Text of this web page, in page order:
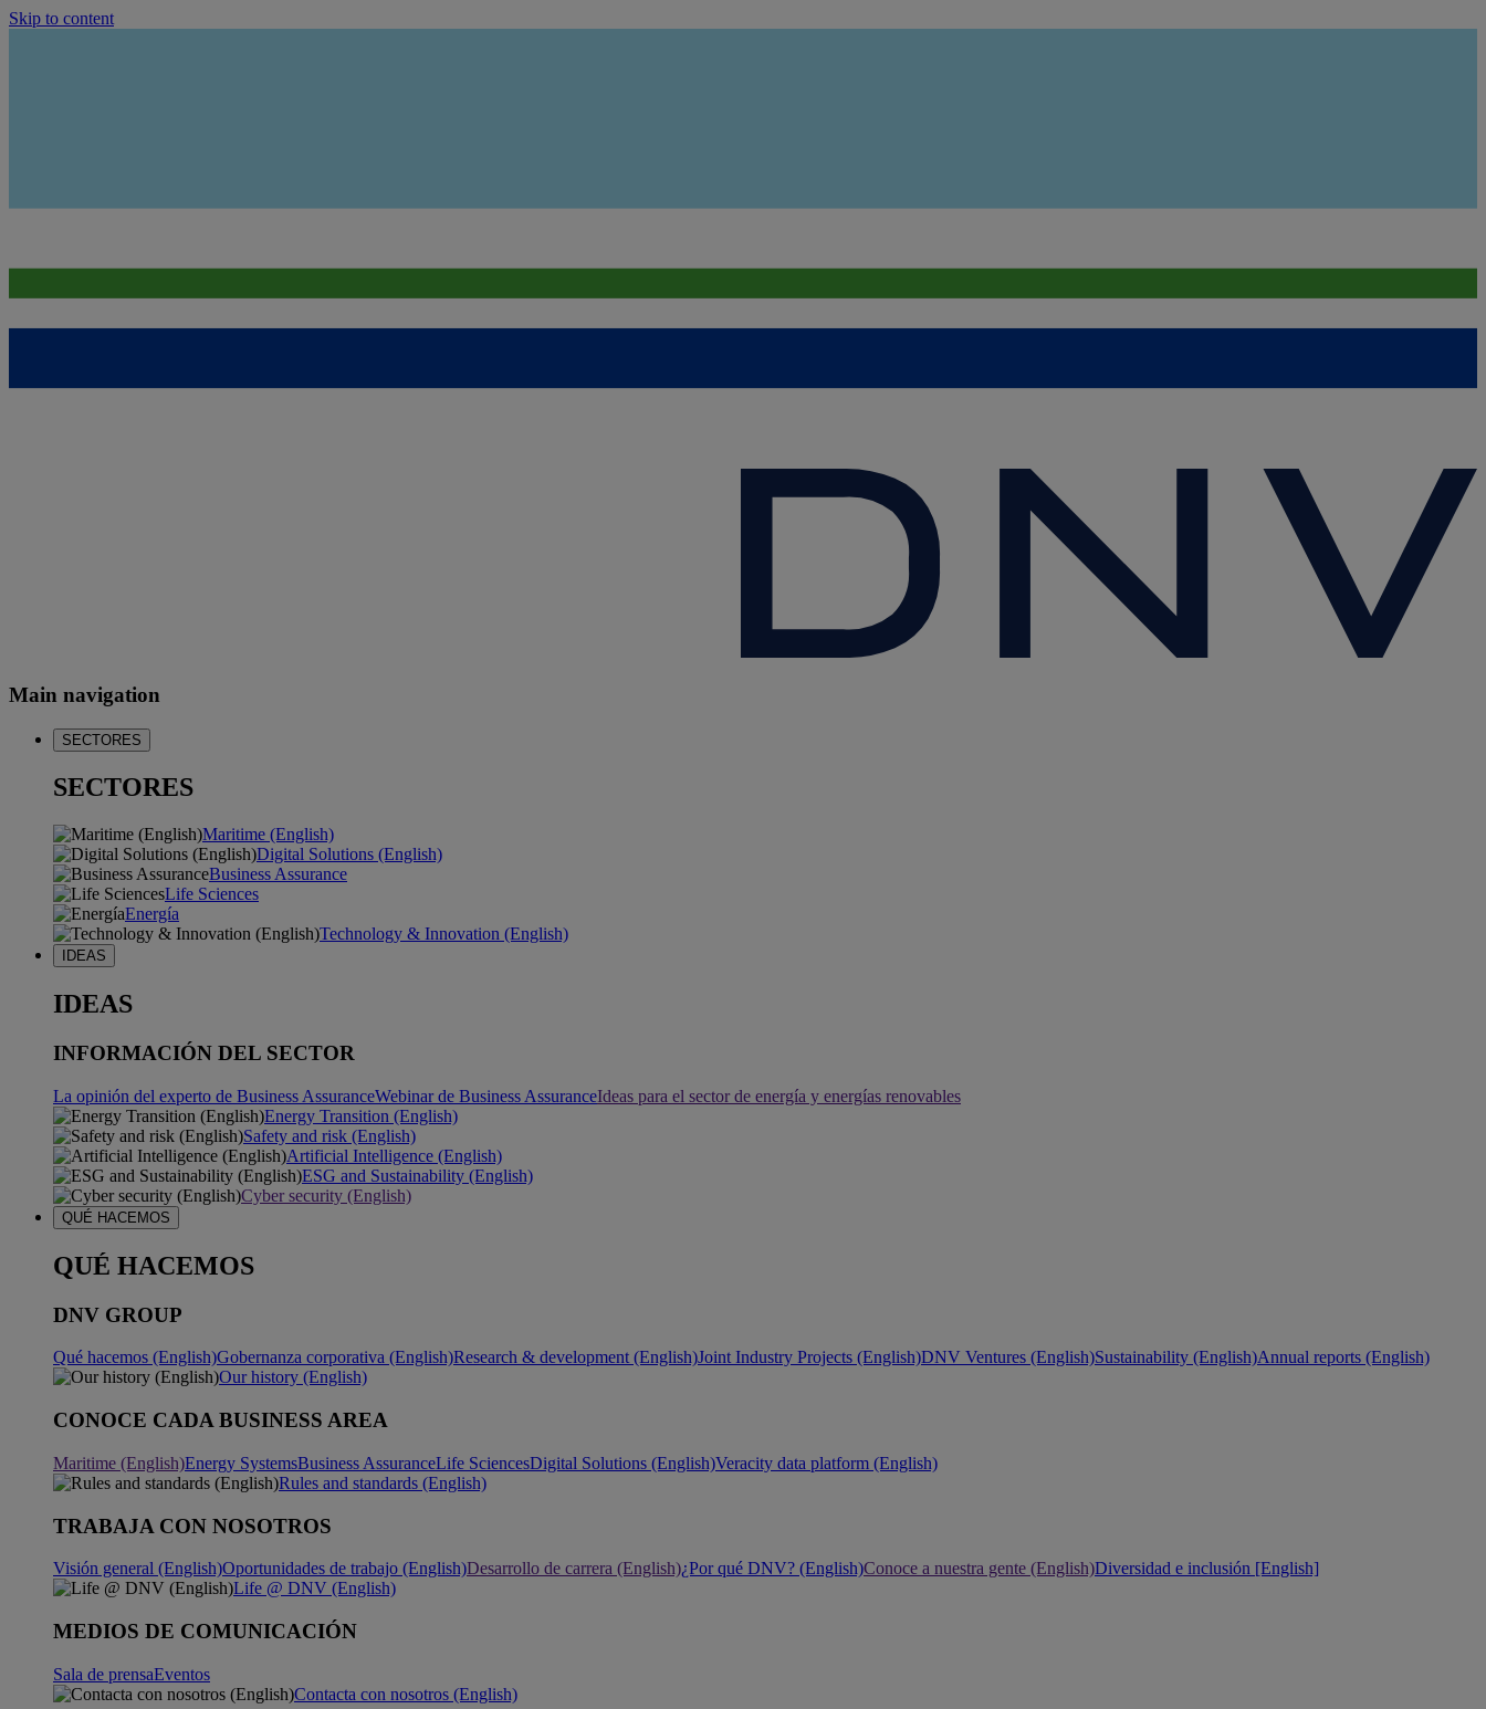
Skip to content
Main navigation
SECTORES
SECTORES
Maritime (English)
Digital Solutions (English)
Business Assurance
Life Sciences
Energía
Technology & Innovation (English)
IDEAS
IDEAS
INFORMACIÓN DEL SECTOR
La opinión del experto de Business AssuranceWebinar de Business AssuranceIdeas para el sector de energía y energías renovables
Energy Transition (English)
Safety and risk (English)
Artificial Intelligence (English)
ESG and Sustainability (English)
Cyber security (English)
QUÉ HACEMOS
QUÉ HACEMOS
DNV GROUP
Qué hacemos (English)Gobernanza corporativa (English)Research & development (English)Joint Industry Projects (English)DNV Ventures (English)Sustainability (English)Annual reports (English)
Our history (English)
CONOCE CADA BUSINESS AREA
Maritime (English)Energy SystemsBusiness AssuranceLife SciencesDigital Solutions (English)Veracity data platform (English)
Rules and standards (English)
TRABAJA CON NOSOTROS
Visión general (English)Oportunidades de trabajo (English)Desarrollo de carrera (English)¿Por qué DNV? (English)Conoce a nuestra gente (English)Diversidad e inclusión [English]
Life @ DNV (English)
MEDIOS DE COMUNICACIÓN
Sala de prensaEventos
Contacta con nosotros (English)